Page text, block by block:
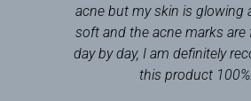
acne but my skin is glowing
soft and the acne marks are
day by day, I am definitely
this product